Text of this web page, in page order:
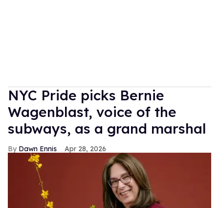
NYC Pride picks Bernie
Wagenblast, voice of the
subways, as a grand marshal
Dawn Ennis Apr 28, 2026